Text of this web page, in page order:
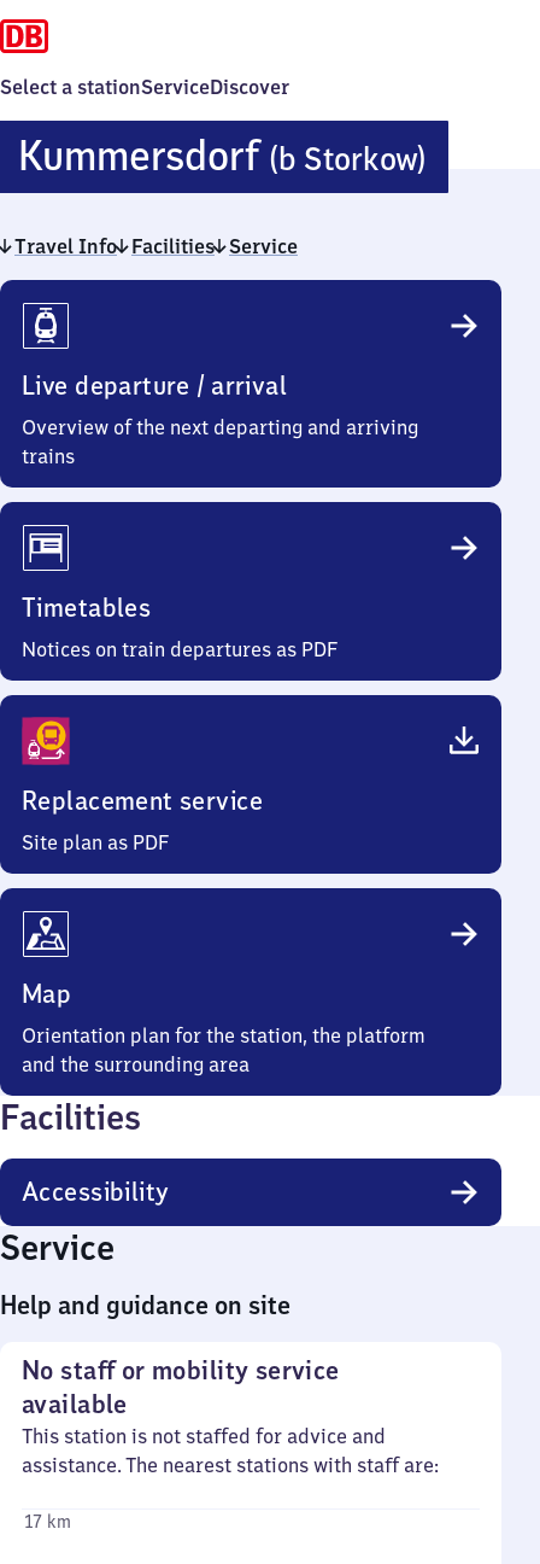
Select a stationServiceDiscover
Kummersdorf (b Storkow)
(bei
Travel Info Facilities Service
Travel
Info
Live departure / arrival
Overview of the next departing and arriving
trains
Timetables
Notices on train departures as PDF
Replacement service
Site plan as PDF
Map
Orientation plan for the station, the platform
and the surrounding area
Facilities
Accessibility
Service
Help and guidance on site
No staff or mobility service
available
This station is not staffed for advice and
assistance. The nearest stations with staff are:
17 km